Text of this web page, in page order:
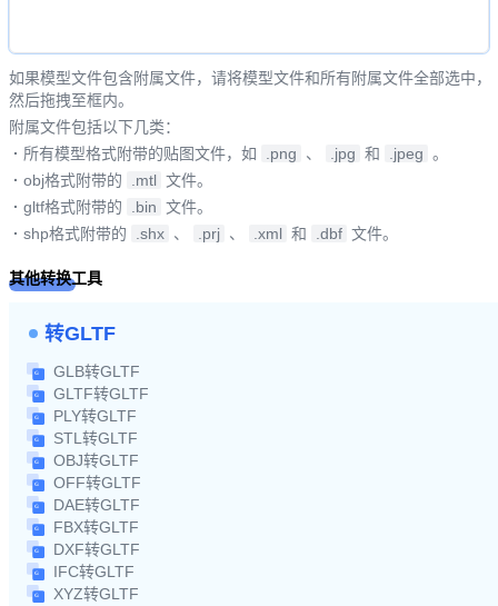
如果模型文件包含附属文件，请将模型文件和所有附属文件全部选中，
然后拖拽至框内。
附属文件包括以下几类：
· 所有模型格式附带的贴图文件，如 .png 、 .jpg 和 .jpeg 。
· obj格式附带的 .mtl 文件。
· gltf格式附带的 .bin 文件。
· shp格式附带的 .shx 、 .prj 、 .xml 和 .dbf 文件。
其他转换工具
转GLTF
GLB转GLTF
GLTF转GLTF
PLY转GLTF
STL转GLTF
OBJ转GLTF
OFF转GLTF
DAE转GLTF
FBX转GLTF
DXF转GLTF
IFC转GLTF
XYZ转GLTF